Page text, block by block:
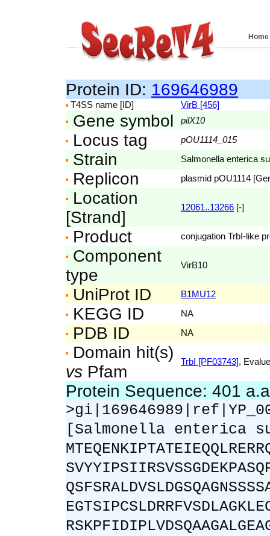
Home
Protein ID: 169646989
T4SS name [ID] VirB [456]
Gene symbol pilX10
Locus tag pOU1114_015
Strain Salmonella enterica
Replicon plasmid pOU1114
Location
[Strand]
12061..13266 [-]
Product conjugation TrbI-like
Component
type
VirB10
UniProt ID B1MU12
KEGG ID NA
PDB ID NA
Domain hit(s)
vs Pfam
TrbI [PF03743],
Protein Sequence: 401
[Salmonella enterica